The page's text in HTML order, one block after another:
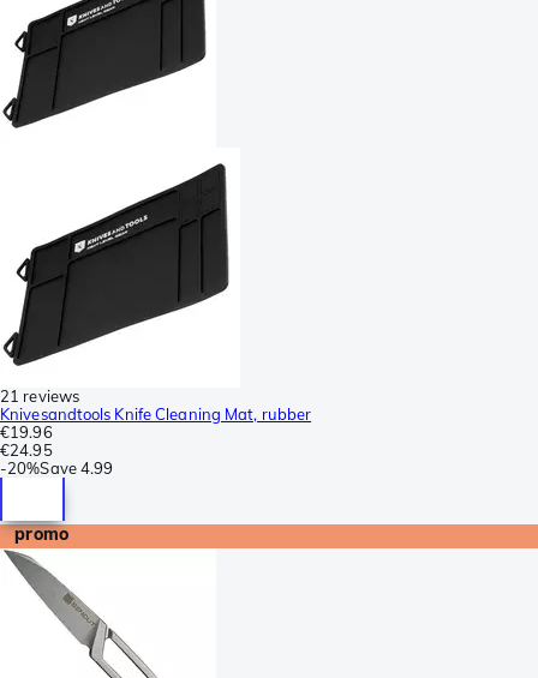
21 reviews
Knivesandtools Knife Cleaning Mat, rubber
€19.96
€24.95
-20%Save4.99
promo